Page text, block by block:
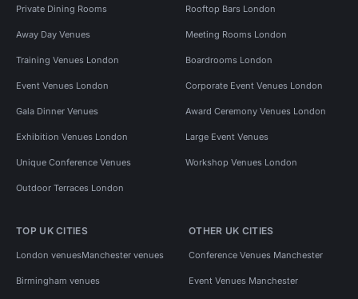
Private Dining Rooms Rooftop Bars London
Away Day Venues Meeting Rooms London
Training Venues London Boardrooms London
Event Venues London Corporate Event Venues London
Gala Dinner Venues Award Ceremony Venues London
Exhibition Venues London Large Event Venues
Unique Conference Venues Workshop Venues London
Outdoor Terraces London
TOP UK CITIES
London venuesManchester venues
Birmingham venues
OTHER UK CITIES
Conference Venues Manchester
Event Venues Manchester